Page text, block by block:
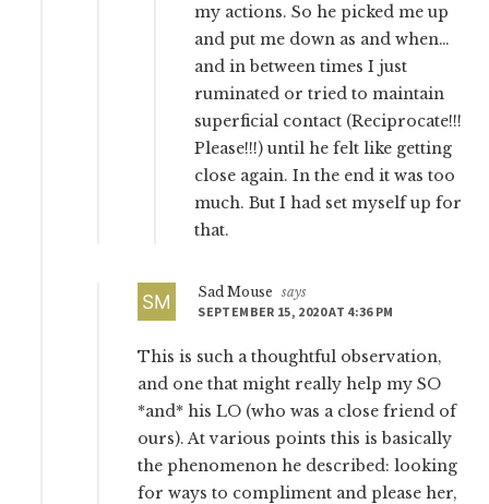
my actions. So he picked me up
and put me down as and when…
and in between times I just
ruminated or tried to maintain
superficial contact (Reciprocate!!!
Please!!!) until he felt like getting
close again. In the end it was too
much. But I had set myself up for
that.
Sad Mouse
says
SEPTEMBER 15, 2020 AT 4:36 PM
This is such a thoughtful observation,
and one that might really help my SO
*and* his LO (who was a close friend of
ours). At various points this is basically
the phenomenon he described: looking
for ways to compliment and please her,